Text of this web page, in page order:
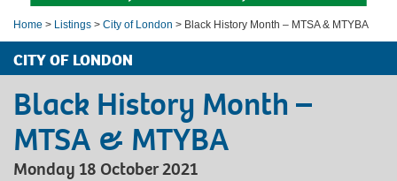
Home > Listings > City of London > Black History Month – MTSA & MTYBA
CITY OF LONDON
Black History Month –
MTSA & MTYBA
Monday 18 October 2021